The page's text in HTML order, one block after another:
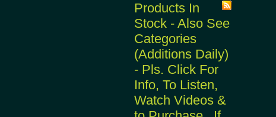
Products In
Stock - Also See
Categories
(Additions Daily)
- Pls. Click For
Info, To Listen,
Watch Videos &